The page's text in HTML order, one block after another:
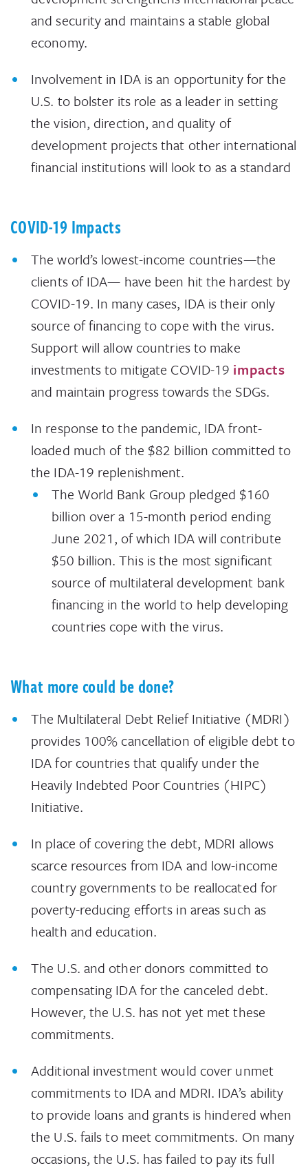
and security and maintains a stable global
economy.
Involvement in IDA is an opportunity for the
U.S. to bolster its role as a leader in setting
the vision, direction, and quality of
development projects that other international
financial institutions will look to as a standard
COVID-19 Impacts
The world’s lowest-income countries—the
clients of IDA— have been hit the hardest by
COVID-19. In many cases, IDA is their only
source of financing to cope with the virus.
Support will allow countries to make
investments to mitigate COVID-19 impacts
and maintain progress towards the SDGs.
In response to the pandemic, IDA front-
loaded much of the $82 billion committed to
the IDA-19 replenishment.
The World Bank Group pledged $160
billion over a 15-month period ending
June 2021, of which IDA will contribute
$50 billion. This is the most significant
source of multilateral development bank
financing in the world to help developing
countries cope with the virus.
What more could be done?
The Multilateral Debt Relief Initiative (MDRI)
provides 100% cancellation of eligible debt to
IDA for countries that qualify under the
Heavily Indebted Poor Countries (HIPC)
Initiative.
In place of covering the debt, MDRI allows
scarce resources from IDA and low-income
country governments to be reallocated for
poverty-reducing efforts in areas such as
health and education.
The U.S. and other donors committed to
compensating IDA for the canceled debt.
However, the U.S. has not yet met these
commitments.
Additional investment would cover unmet
commitments to IDA and MDRI. IDA’s ability
to provide loans and grants is hindered when
the U.S. fails to meet commitments. On many
occasions, the U.S. has failed to pay its full